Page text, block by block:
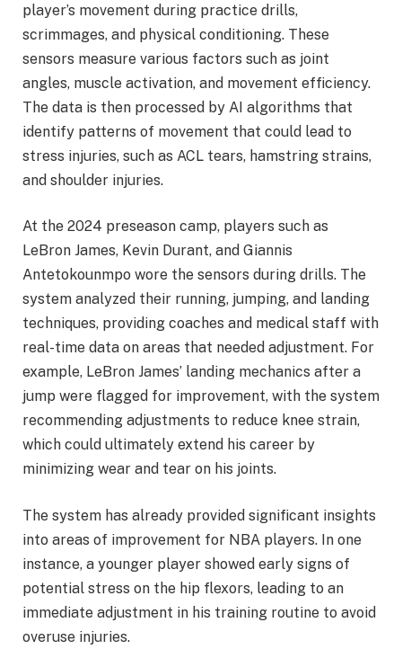
player’s movement during practice drills,
scrimmages, and physical conditioning. These
sensors measure various factors such as joint
angles, muscle activation, and movement efficiency.
The data is then processed by AI algorithms that
identify patterns of movement that could lead to
stress injuries, such as ACL tears, hamstring strains,
and shoulder injuries.
At the 2024 preseason camp, players such as
LeBron James, Kevin Durant, and Giannis
Antetokounmpo wore the sensors during drills. The
system analyzed their running, jumping, and landing
techniques, providing coaches and medical staff with
real-time data on areas that needed adjustment. For
example, LeBron James’ landing mechanics after a
jump were flagged for improvement, with the system
recommending adjustments to reduce knee strain,
which could ultimately extend his career by
minimizing wear and tear on his joints.
The system has already provided significant insights
into areas of improvement for NBA players. In one
instance, a younger player showed early signs of
potential stress on the hip flexors, leading to an
immediate adjustment in his training routine to avoid
overuse injuries.